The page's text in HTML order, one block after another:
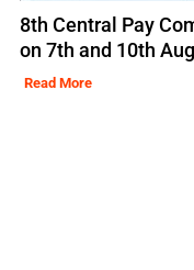
8th Central Pay
on 7th and 10th
Read More